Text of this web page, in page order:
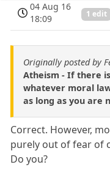
04 Aug 16
18:09
1 edit
Originally posted by
Atheism - If there
whatever moral
as long as you are
Correct. However,
purely out of fear of
Do you?